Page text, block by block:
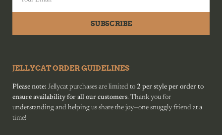
SUBSCRIBE
JELLYCAT ORDER GUIDELINES
Please note: Jellycat purchases are limited to 2 per style per order to
ensure availability for all our customers. Thank you for
understanding and helping us share the joy—one snuggly friend at a
time!